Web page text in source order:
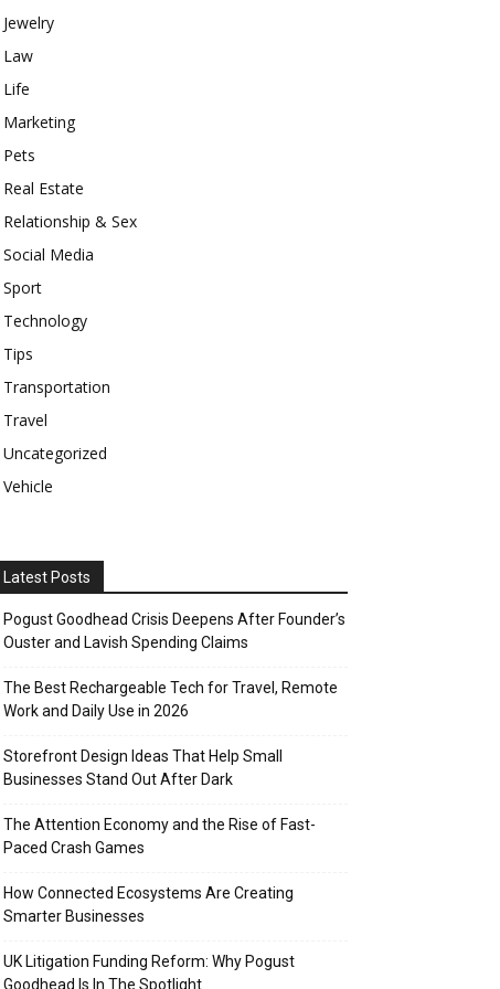
Jewelry
Law
Life
Marketing
Pets
Real Estate
Relationship & Sex
Social Media
Sport
Technology
Tips
Transportation
Travel
Uncategorized
Vehicle
Latest Posts
Pogust Goodhead Crisis Deepens After Founder’s
Ouster and Lavish Spending Claims
The Best Rechargeable Tech for Travel, Remote
Work and Daily Use in 2026
Storefront Design Ideas That Help Small
Businesses Stand Out After Dark
The Attention Economy and the Rise of Fast-
Paced Crash Games
How Connected Ecosystems Are Creating
Smarter Businesses
UK Litigation Funding Reform: Why Pogust
Goodhead Is In The Spotlight